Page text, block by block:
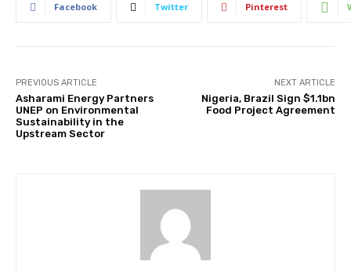
Facebook Twitter Pinterest
PREVIOUS ARTICLE
Asharami Energy Partners
UNEP on Environmental
Sustainability in the
Upstream Sector
NEXT ARTICLE
Nigeria, Brazil Sign $1.1bn
Food Project Agreement